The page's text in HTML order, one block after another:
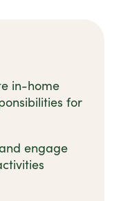
in-home
for
engage